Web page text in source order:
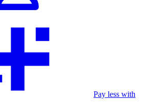
Pay less with